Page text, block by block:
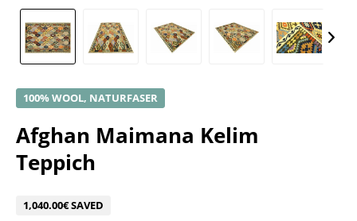
100% WOOL, NATURFASER
Afghan Maimana Kelim
Teppich
1,040.00€ SAVED